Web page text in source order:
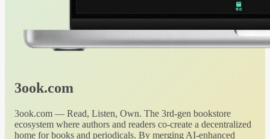
3ook.com
3ook.com — Read, Listen, Own. The 3rd-gen bookstore
ecosystem where authors and readers co-create a decentralized
home for books and periodicals. By merging AI-enhanced